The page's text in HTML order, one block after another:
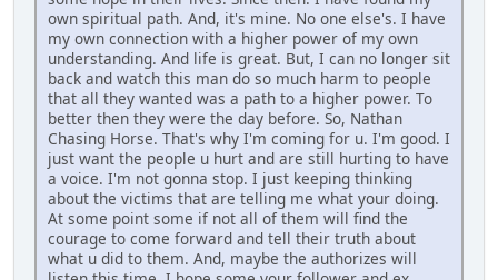
own spiritual path. And, it's mine. No one else's. I have
my own connection with a higher power of my own
understanding. And life is great. But, I can no longer sit
back and watch this man do so much harm to people
that all they wanted was a path to a higher power. To
better then they were the day before. So, Nathan
Chasing Horse. That's why I'm coming for u. I'm good. I
just want the people u hurt and are still hurting to have
a voice. I'm not gonna stop. I just keeping thinking
about the victims that are telling me what your doing.
At some point some if not all of them will find the
courage to come forward and tell their truth about
what u did to them. And, maybe the authorizes will